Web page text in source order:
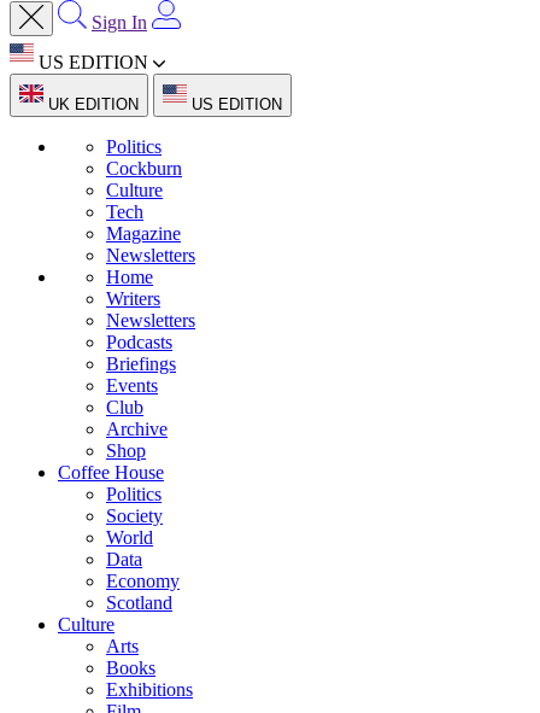
Sign In
US EDITION
UK EDITION US EDITION
Politics
Cockburn
Culture
Tech
Magazine
Newsletters
Home
Writers
Newsletters
Podcasts
Briefings
Events
Club
Archive
Shop
Coffee House
Politics
Society
World
Data
Economy
Scotland
Culture
Arts
Books
Exhibitions